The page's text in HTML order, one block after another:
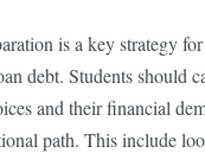
is a key strategy
debt. Students should
and their financial
path. This include